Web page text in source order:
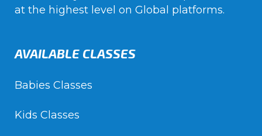
at the highest level on Global platforms.
AVAILABLE CLASSES
Babies Classes
Kids Classes